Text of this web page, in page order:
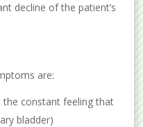
decline of the patient’s
are:
the constant feeling that
bladder)